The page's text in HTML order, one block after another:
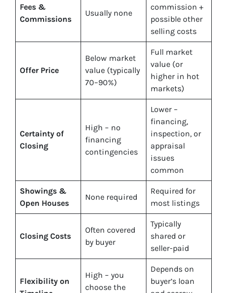
Fees &
Commissions
Usually none
commission +
possible other
selling costs
Offer Price
Below market
value (typically
70–90%)
Full market
value (or
higher in hot
markets)
Certainty of
Closing
High – no
financing
contingencies
Lower –
financing,
inspection, or
appraisal
issues
common
Showings &
Open Houses
None required
Required for
most listings
Closing Costs
Often covered
by buyer
Typically
shared or
seller-paid
Flexibility on
High – you
choose the
Depends on
buyer’s loan